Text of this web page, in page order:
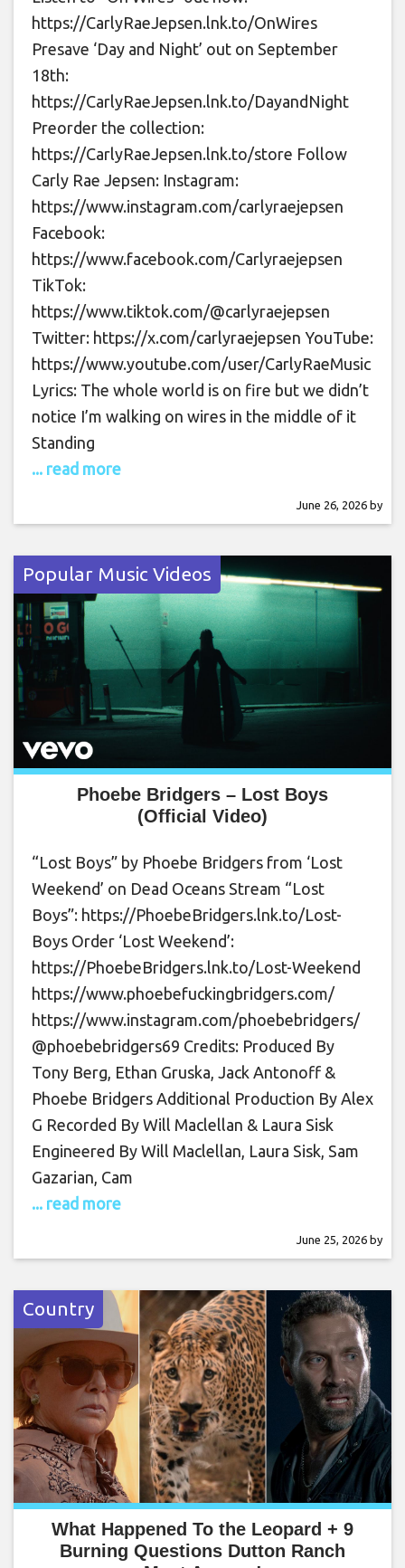
https://CarlyRaeJepsen.lnk.to/OnWires
Presave ‘Day and Night’ out on September
18th:
https://CarlyRaeJepsen.lnk.to/DayandNight
Preorder the collection:
https://CarlyRaeJepsen.lnk.to/store Follow
Carly Rae Jepsen: Instagram:
https://www.instagram.com/carlyraejepsen
Facebook:
https://www.facebook.com/Carlyraejepsen
TikTok:
https://www.tiktok.com/@carlyraejepsen
Twitter: https://x.com/carlyraejepsen YouTube:
https://www.youtube.com/user/CarlyRaeMusic
Lyrics: The whole world is on fire but we didn’t
notice I’m walking on wires in the middle of it
Standing
... read more
June 26, 2026 by
Popular Music Videos
Phoebe Bridgers – Lost Boys
(Official Video)
“Lost Boys” by Phoebe Bridgers from ‘Lost
Weekend’ on Dead Oceans Stream “Lost
Boys”: https://PhoebeBridgers.lnk.to/Lost-
Boys Order ‘Lost Weekend’:
https://PhoebeBridgers.lnk.to/Lost-Weekend
https://www.phoebefuckingbridgers.com/
https://www.instagram.com/phoebebridgers/
@phoebebridgers69 Credits: Produced By
Tony Berg, Ethan Gruska, Jack Antonoff &
Phoebe Bridgers Additional Production By Alex
G Recorded By Will Maclellan & Laura Sisk
Engineered By Will Maclellan, Laura Sisk, Sam
Gazarian, Cam
... read more
June 25, 2026 by
Country
What Happened To the Leopard + 9
Burning Questions Dutton Ranch